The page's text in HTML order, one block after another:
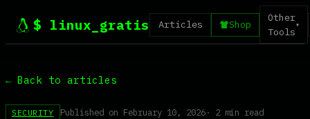
$ linux_gratis Articles Shop
Other
Tools
▾
← Back to articles
SECURITY Published on February 10, 2026· 2 min read